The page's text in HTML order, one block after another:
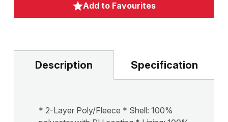
Add to Favourites
Description Specification
* 2-Layer Poly/Fleece * Shell: 100%